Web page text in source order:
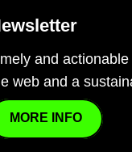
and
web and a
MORE INFO